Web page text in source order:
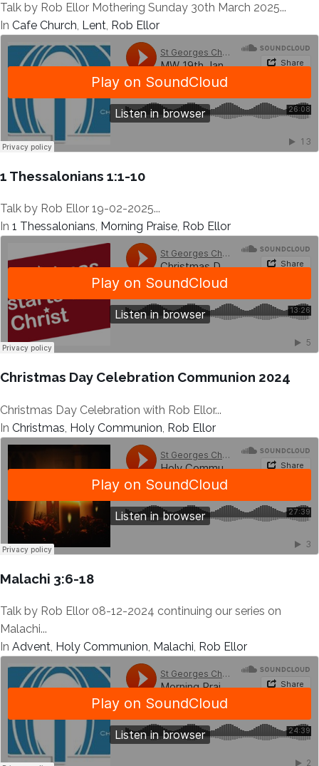
Talk by Rob Ellor Mothering Sunday 30th March 2025...
In Cafe Church, Lent, Rob Ellor
1 Thessalonians 1:1-10
Talk by Rob Ellor 19-02-2025...
In 1 Thessalonians, Morning Praise, Rob Ellor
Christmas Day Celebration Communion 2024
Christmas Day Celebration with Rob Ellor...
In Christmas, Holy Communion, Rob Ellor
Malachi 3:6-18
Talk by Rob Ellor 08-12-2024 continuing our series on
Malachi...
In Advent, Holy Communion, Malachi, Rob Ellor